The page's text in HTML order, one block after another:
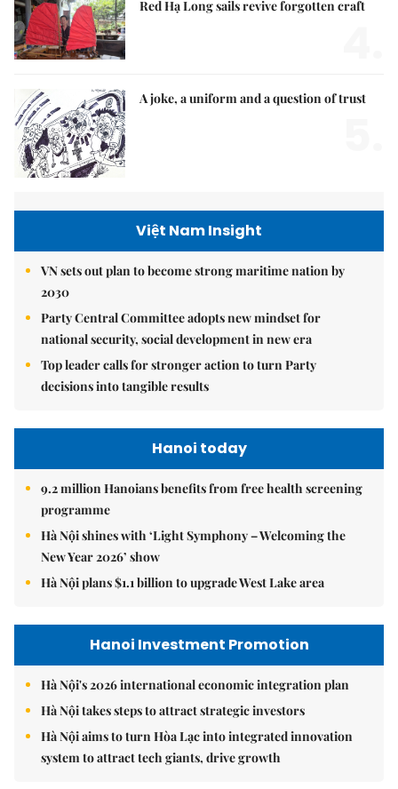
Red Hạ Long sails revive forgotten craft
A joke, a uniform and a question of trust
Việt Nam Insight
VN sets out plan to become strong maritime nation by
2030
Party Central Committee adopts new mindset for
national security, social development in new era
Top leader calls for stronger action to turn Party
decisions into tangible results
Hanoi today
9.2 million Hanoians benefits from free health screening
programme
Hà Nội shines with ‘Light Symphony – Welcoming the
New Year 2026’ show
Hà Nội plans $1.1 billion to upgrade West Lake area
Hanoi Investment Promotion
Hà Nội's 2026 international economic integration plan
Hà Nội takes steps to attract strategic investors
Hà Nội aims to turn Hòa Lạc into integrated innovation
system to attract tech giants, drive growth